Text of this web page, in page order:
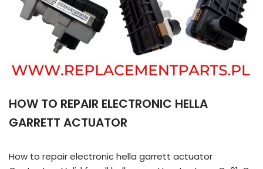
HOW TO REPAIR ELECTRONIC HELLA
GARRETT ACTUATOR
How to repair electronic hella garrett actuator